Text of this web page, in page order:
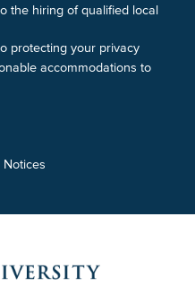
the hiring of qualified local
protecting your privacy
accommodations to
Notices